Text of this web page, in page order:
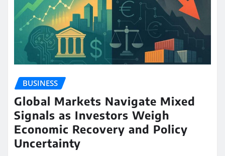
BUSINESS
Global Markets Navigate Mixed
Signals as Investors Weigh
Economic Recovery and Policy
Uncertainty